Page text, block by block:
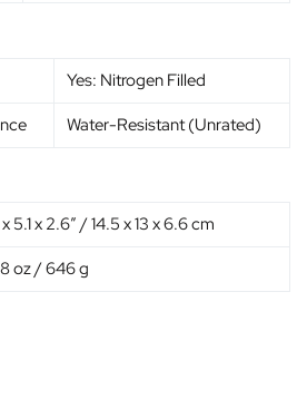
Yes: Nitrogen Filled
Water-Resistant (Unrated)
5.1 x 2.6″ / 14.5 x 13 x 6.6 cm
oz / 646 g